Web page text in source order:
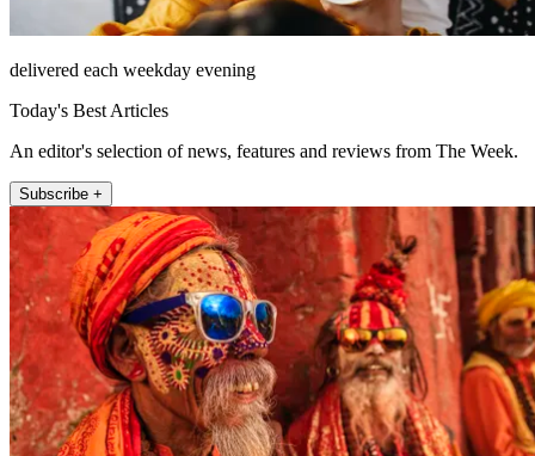
delivered each weekday evening
Today's Best Articles
An editor's selection of news, features and reviews from The Week.
Subscribe +